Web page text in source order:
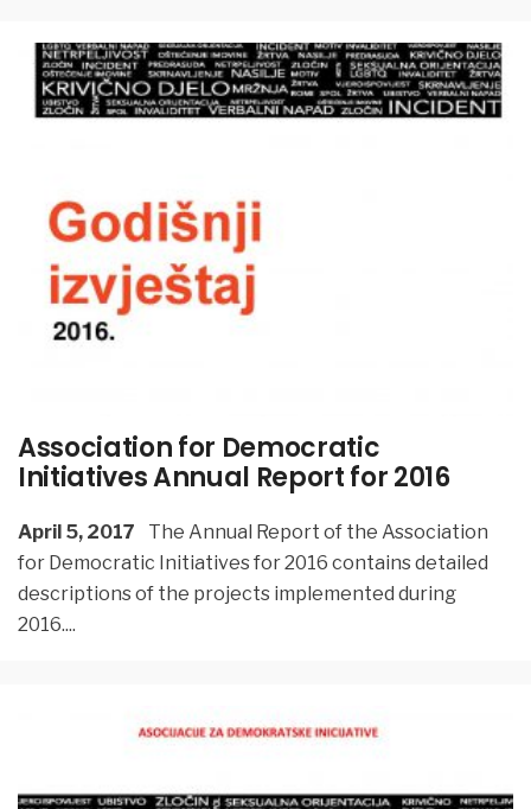
Association for Democratic
Initiatives Annual Report for 2016
April 5, 2017
The Annual Report of the Association
for Democratic Initiatives for 2016 contains detailed
descriptions of the projects implemented during
2016....